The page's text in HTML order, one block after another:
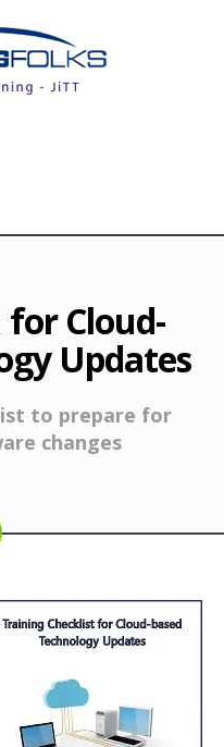
Cloud-
Updates
to prepare for
changes